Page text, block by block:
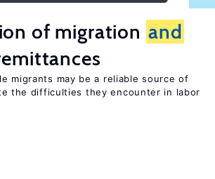
of migration and
migrants may be a reliable source of
the difficulties they encounter in labor